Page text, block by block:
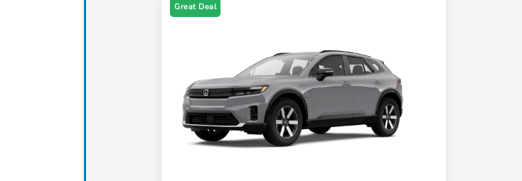
Great Deal